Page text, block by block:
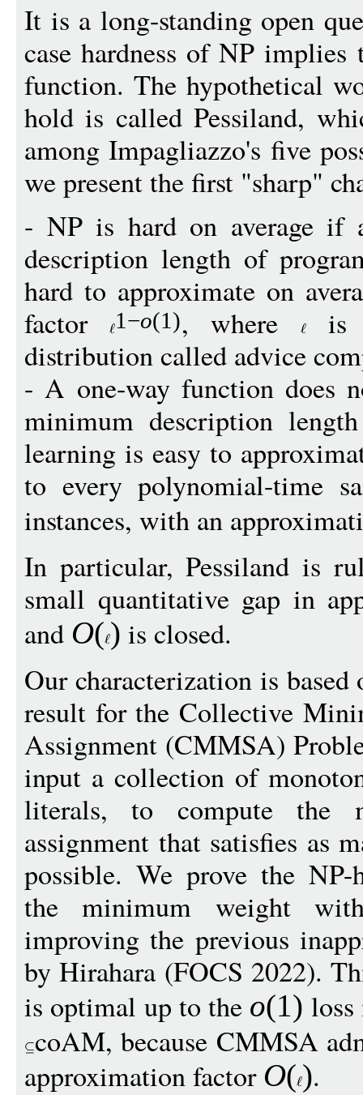
It is a long-standing open
case hardness of NP implies
function. The hypothetical
hold is called Pessiland,
among Impagliazzo's five
we present the first "sharp"
- NP is hard on average
description length of
hard to approximate on
factor 1 −o(1), where
is
distribution called advice
- A one-way function does
minimum description
learning is easy to
to every polynomial-time
instances, with an
In particular, Pessiland is
small quantitative gap in
and O() is closed.
Our characterization is
result for the Collective
Assignment (CMMSA)
input a collection of
literals, to compute the
assignment that satisfies as
possible. We prove the NP-
the minimum weight
improving the previous
by Hirahara (FOCS 2022).
is optimal up to the o(1)
coAM, because CMMSA
approximation factor O().